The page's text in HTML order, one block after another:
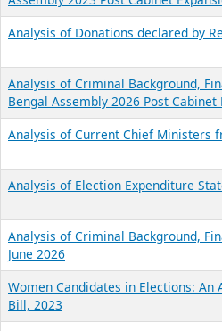
Analysis of Criminal Background,
Assembly 2023 Post Cabinet
Analysis of Donations declared by
Analysis of Criminal Background,